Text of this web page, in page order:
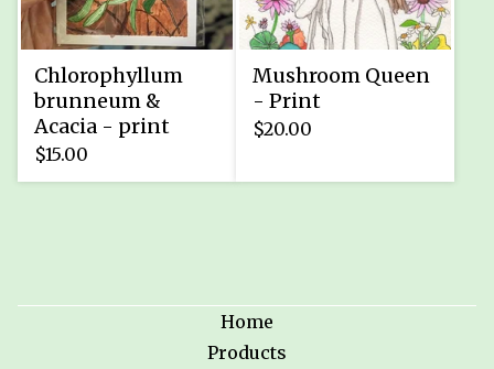
Chlorophyllum
brunneum &
Acacia - print
$15.00
Mushroom Queen
- Print
$20.00
Home
Products